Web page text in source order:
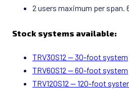
2 users maximum per span.
Stock systems available:
TRV30S12 — 30-foot system
TRV60S12 — 60-foot system
TRV120S12 — 120-foot